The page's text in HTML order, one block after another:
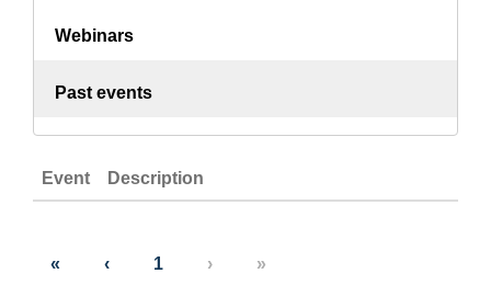
Webinars
Past events
Event Description
« ‹ 1 › »